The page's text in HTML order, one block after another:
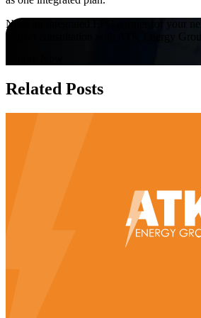
Need an integrated EPC partner for your
project consultation with ATK Energy
Related Posts